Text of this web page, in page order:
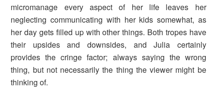
micromanage every aspect of her life leaves her
neglecting communicating with her kids somewhat, as
her day gets filled up with other things. Both tropes have
their upsides and downsides, and Julia certainly
provides the cringe factor; always saying the wrong
thing, but not necessarily the thing the viewer might be
thinking of.